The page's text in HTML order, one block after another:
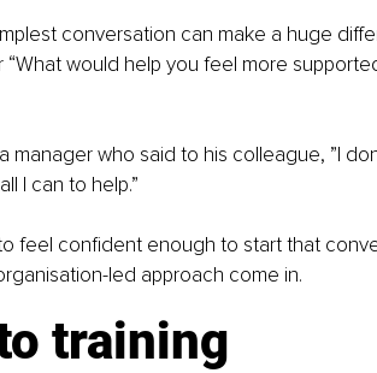
conversation can make a huge
“What would help you feel more
manager who said to his colleague, ”I
I can to help.”
feel confident enough to start that
led approach come in.
training